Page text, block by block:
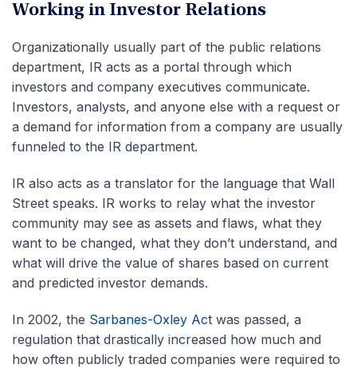
Working in Investor Relations
Organizationally usually part of the public relations
department, IR acts as a portal through which
investors and company executives communicate.
Investors, analysts, and anyone else with a request or
a demand for information from a company are usually
funneled to the IR department.
IR also acts as a translator for the language that Wall
Street speaks. IR works to relay what the investor
community may see as assets and flaws, what they
want to be changed, what they don’t understand, and
what will drive the value of shares based on current
and predicted investor demands.
In 2002, the Sarbanes-Oxley Act was passed, a
regulation that drastically increased how much and
how often publicly traded companies were required to